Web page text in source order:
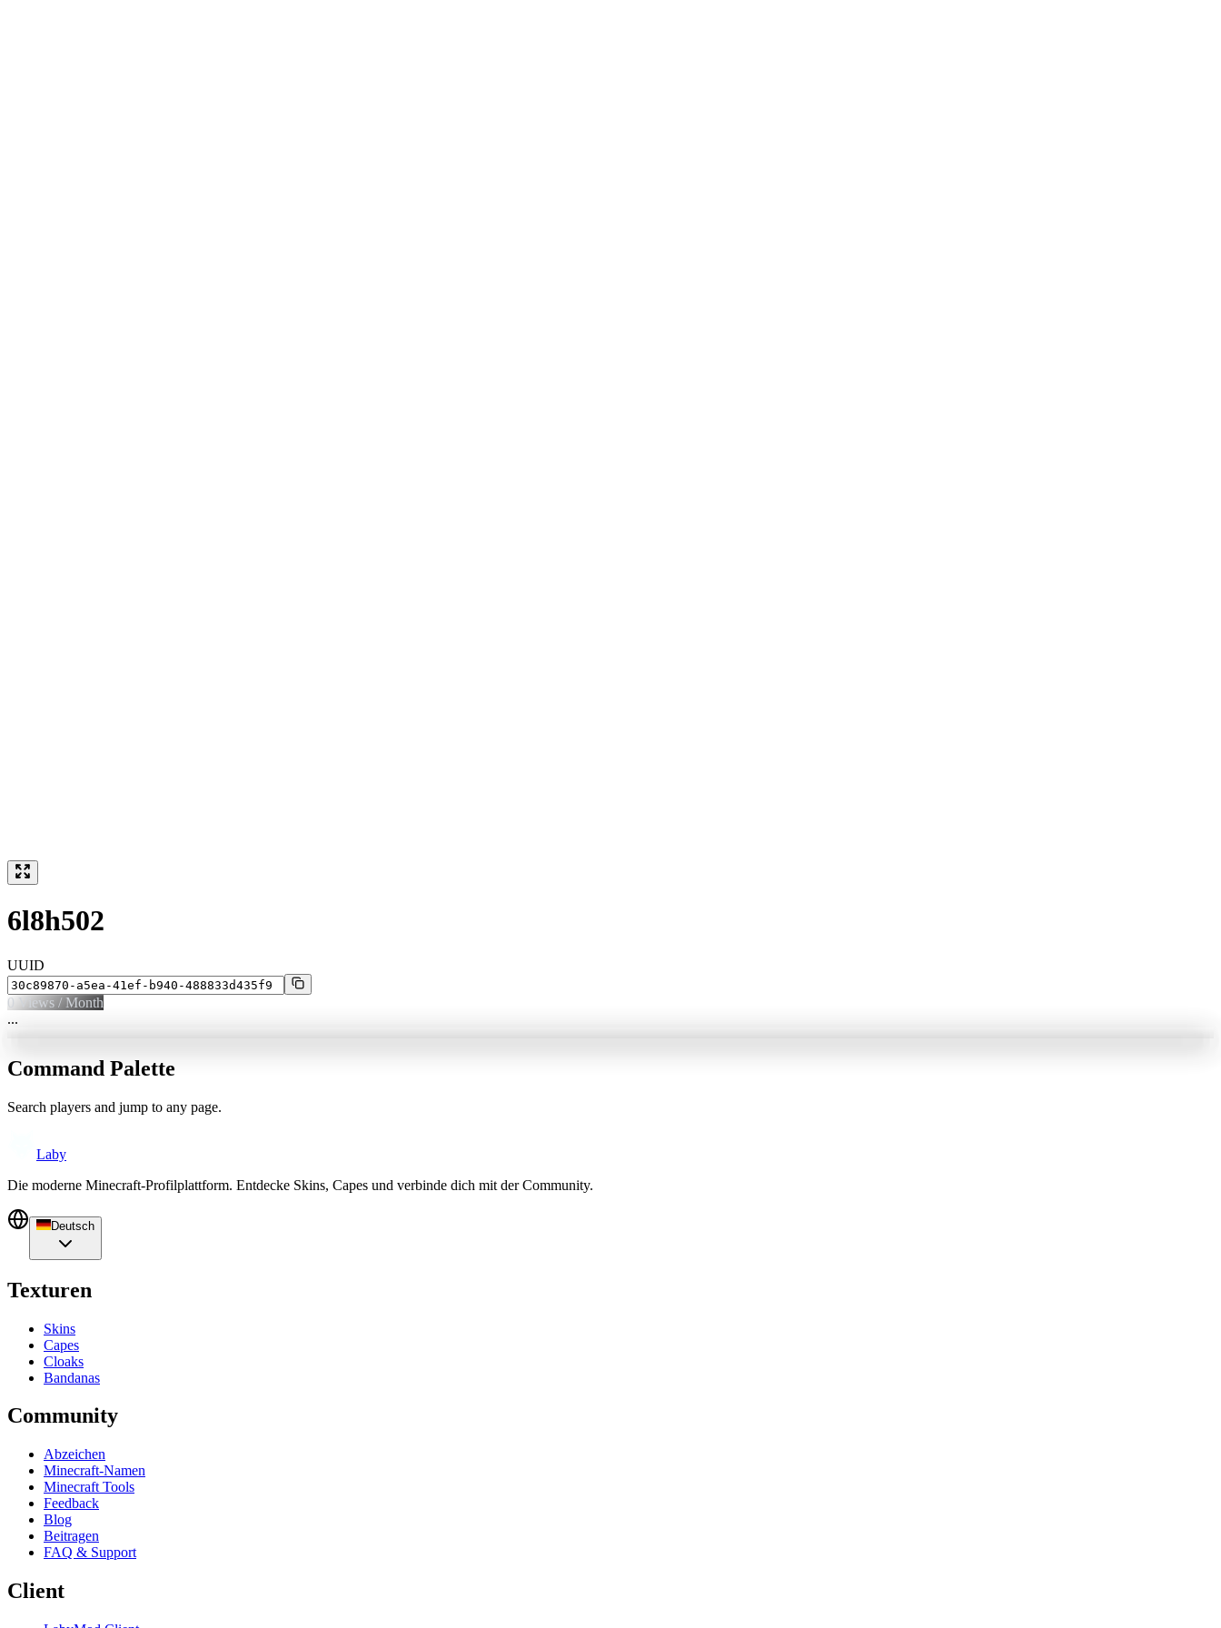
6l8h502
UUID
0 Views / Month
...
Command Palette
Search players and jump to any page.
Laby
Die moderne Minecraft-Profilplattform. Entdecke Skins, Capes und verbinde dich mit der Community.
Deutsch
Texturen
Skins
Capes
Cloaks
Bandanas
Community
Abzeichen
Minecraft-Namen
Minecraft Tools
Feedback
Blog
Beitragen
FAQ & Support
Client